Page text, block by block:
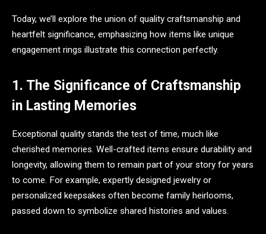
Today, we’ll explore the union of quality craftsmanship and
heartfelt significance, emphasizing how items like unique
engagement rings illustrate this connection perfectly.
1. The Significance of Craftsmanship
in Lasting Memories
Exceptional quality stands the test of time, much like
cherished memories. Well-crafted items ensure durability and
longevity, allowing them to remain part of your story for years
to come. For example, expertly designed jewelry or
personalized keepsakes often become family heirlooms,
passed down to symbolize shared histories and values.